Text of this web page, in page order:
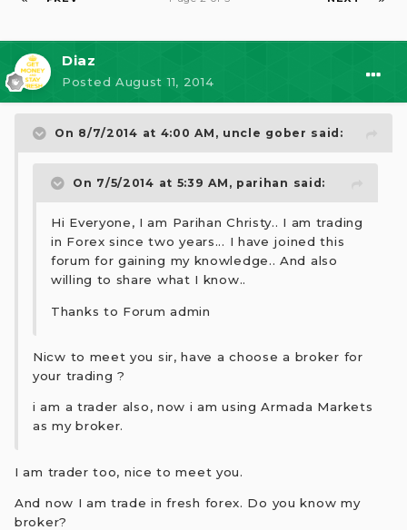
Diaz
Posted August 11, 2014
On 8/7/2014 at 4:00 AM, uncle gober said:
On 7/5/2014 at 5:39 AM, parihan said:
Hi Everyone, I am Parihan Christy.. I am trading
in Forex since two years... I have joined this
forum for gaining my knowledge.. And also
willing to share what I know..
Thanks to Forum admin
Nicw to meet you sir, have a choose a broker for
your trading ?
i am a trader also, now i am using Armada Markets
as my broker.
I am trader too, nice to meet you.
And now I am trade in fresh forex. Do you know my
broker?